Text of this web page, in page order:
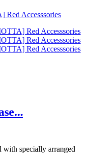
specially arranged